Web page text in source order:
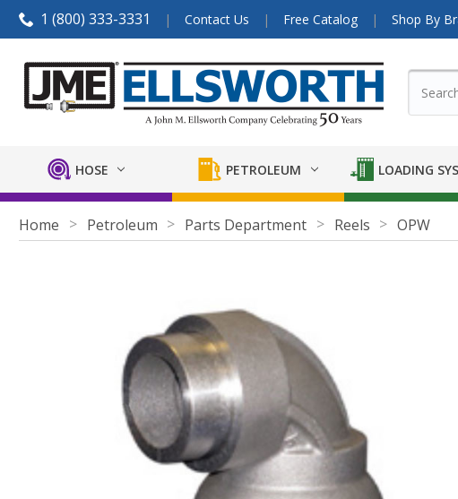
1 (800) 333-3331 Contact Us Free Catalog Shop By
HOSE PETROLEUM LOADING
Home Petroleum Parts Department Reels OPW